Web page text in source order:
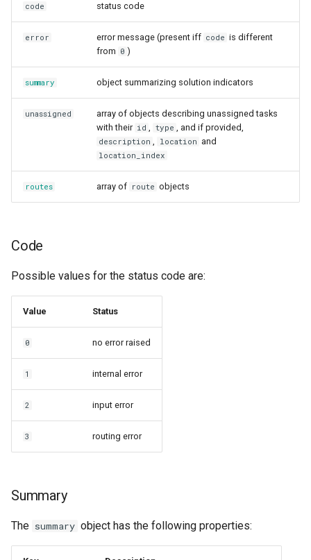
code status code
error error message (present iff code is different
from 0 )
summary object summarizing solution indicators
unassigned
array of objects describing unassigned tasks
with their id , type , and if provided,
description , location and
location_index
routes array of route objects
Code
Possible values for the status code are:
Value Status
0 no error raised
1 internal error
2 input error
3 routing error
Summary
The summary object has the following properties: